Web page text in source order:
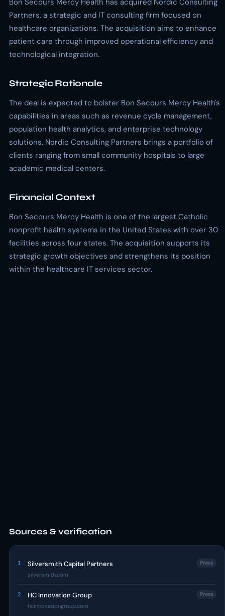
Bon Secours Mercy Health has acquired Nordic Consulting
Partners, a strategic and IT consulting firm focused on
healthcare organizations. The acquisition aims to enhance
patient care through improved operational efficiency and
technological integration.
Strategic Rationale
The deal is expected to bolster Bon Secours Mercy Health's
capabilities in areas such as revenue cycle management,
population health analytics, and enterprise technology
solutions. Nordic Consulting Partners brings a portfolio of
clients ranging from small community hospitals to large
academic medical centers.
Financial Context
Bon Secours Mercy Health is one of the largest Catholic
nonprofit health systems in the United States with over 30
facilities across four states. The acquisition supports its
strategic growth objectives and strengthens its position
within the healthcare IT services sector.
Sources & verification
1 Silversmith Capital Partners
silversmith.com
Press
2 HC Innovation Group
hcinnovationgroup.com
Press